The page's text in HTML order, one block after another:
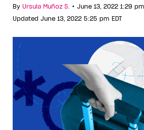
By Ursula Muñoz S. • June 13, 2022 1:29 pm
Updated June 13, 2022 5:25 pm EDT